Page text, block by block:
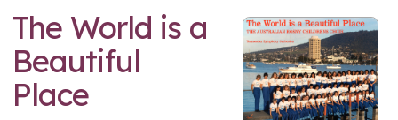
The World is a
Beautiful
Place